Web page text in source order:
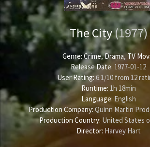
The City(1977)
Genre:Crime,Drama,TV
Release Date: 1977-01-12
User Rating: 6.1/10from 12
Runtime: 1h 18min
Language: English
Production Company: Quinn Martin
Production Country: United States
Director: Harvey Hart